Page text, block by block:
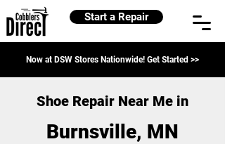
Now at DSW Stores Nationwide! Get Started >>
Start a Repair
Shoe Repair Near Me in
Burnsville, MN